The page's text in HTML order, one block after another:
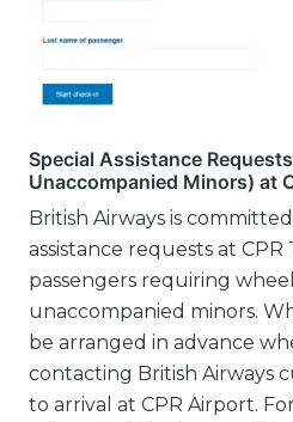
Special Assistance
Unaccompanied Minors) at
British Airways is
assistance requests at
passengers requiring
unaccompanied minors.
be arranged in advance
contacting British Airways
to arrival at CPR Airport.